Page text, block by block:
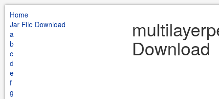
Home
Jar File Download
a
b
c
d
e
f
g
Download